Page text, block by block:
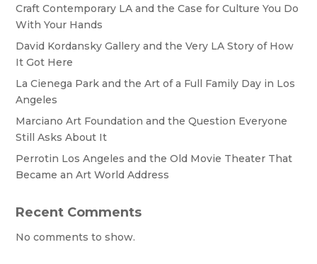
Craft Contemporary LA and the Case for Culture You Do
With Your Hands
David Kordansky Gallery and the Very LA Story of How
It Got Here
La Cienega Park and the Art of a Full Family Day in Los
Angeles
Marciano Art Foundation and the Question Everyone
Still Asks About It
Perrotin Los Angeles and the Old Movie Theater That
Became an Art World Address
Recent Comments
No comments to show.